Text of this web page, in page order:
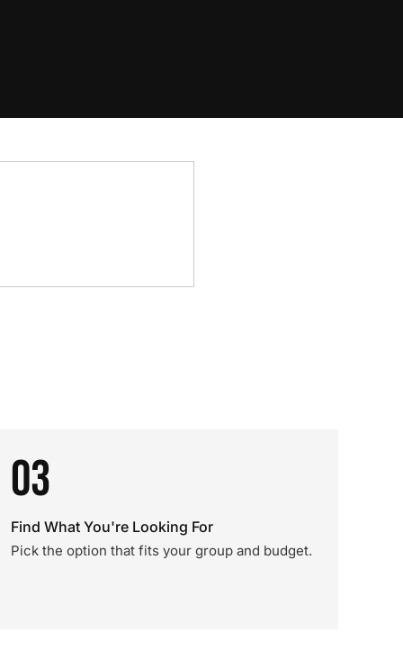
03
Find What You're Looking For
Pick the option that fits your group and budget.